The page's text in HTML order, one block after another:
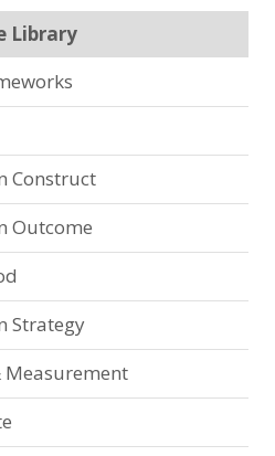
Library
Construct
Outcome
Strategy
Measurement